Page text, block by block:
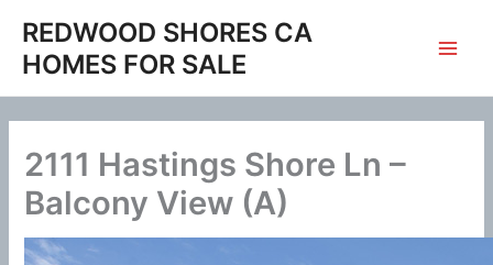
content
REDWOOD SHORES CA
HOMES FOR SALE
2111 Hastings Shore Ln –
Balcony View (A)